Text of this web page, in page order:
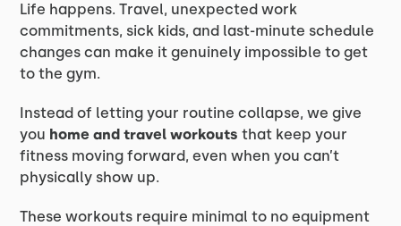
Life happens. Travel, unexpected work
commitments, sick kids, and last-minute schedule
changes can make it genuinely impossible to get
to the gym.
Instead of letting your routine collapse, we give
you home and travel workouts that keep your
fitness moving forward, even when you can’t
physically show up.
These workouts require minimal to no equipment